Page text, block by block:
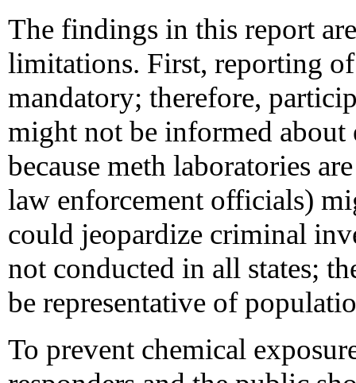
The findings in this report
limitations. First, reporting
mandatory; therefore,
might not be informed
because meth laboratories
law enforcement officials)
could jeopardize criminal
not conducted in all states;
be representative of
To prevent chemical